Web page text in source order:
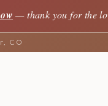
— thank you for the
CO